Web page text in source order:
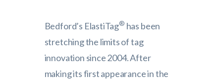
Bedford’s ElastiTag® has been
stretching the limits of tag
innovation since 2004. After
making its first appearance in the